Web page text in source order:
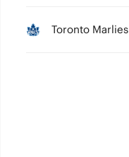
Toronto Marlies